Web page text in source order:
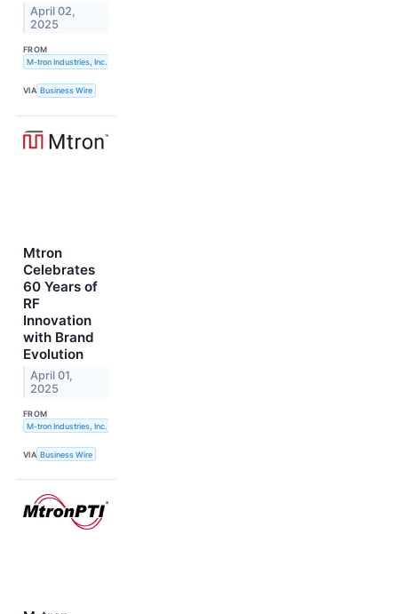
April 02,
2025
FROM
M-tron Industries, Inc.
VIA Business Wire
Mtron
Celebrates
60 Years of
RF
Innovation
with Brand
Evolution
April 01,
2025
FROM
M-tron Industries, Inc.
VIA Business Wire